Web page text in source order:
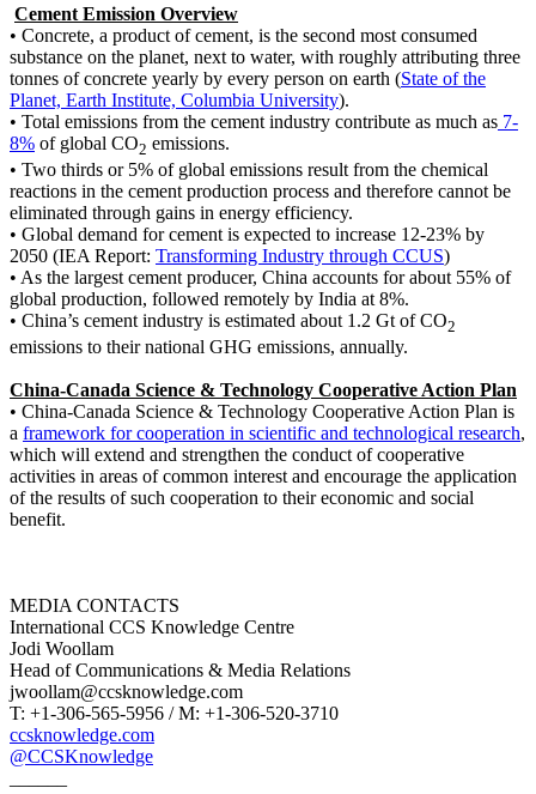
Cement Emission Overview
• Concrete, a product of cement, is the second most consumed
substance on the planet, next to water, with roughly attributing three
tonnes of concrete yearly by every person on earth (State of the
Planet, Earth Institute, Columbia University).
• Total emissions from the cement industry contribute as much as 7-
8% of global CO2 emissions.
• Two thirds or 5% of global emissions result from the chemical
reactions in the cement production process and therefore cannot be
eliminated through gains in energy efficiency.
• Global demand for cement is expected to increase 12-23% by
2050 (IEA Report: Transforming Industry through CCUS)
• As the largest cement producer, China accounts for about 55% of
global production, followed remotely by India at 8%.
• China’s cement industry is estimated about 1.2 Gt of CO2
emissions to their national GHG emissions, annually.
China-Canada Science & Technology Cooperative Action Plan
• China-Canada Science & Technology Cooperative Action Plan is
a framework for cooperation in scientific and technological research,
which will extend and strengthen the conduct of cooperative
activities in areas of common interest and encourage the application
of the results of such cooperation to their economic and social
benefit.
MEDIA CONTACTS
International CCS Knowledge Centre
Jodi Woollam
Head of Communications & Media Relations
jwoollam@ccsknowledge.com
T: +1-306-565-5956 / M: +1-306-520-3710
ccsknowledge.com
@CCSKnowledge